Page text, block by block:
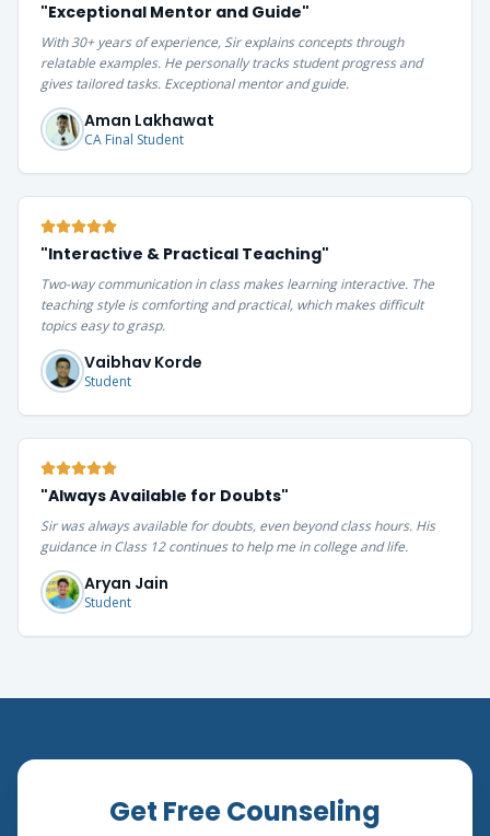
"Exceptional Mentor and Guide"
With 30+ years of experience, Sir explains concepts through
relatable examples. He personally tracks student progress and
gives tailored tasks. Exceptional mentor and guide.
Aman Lakhawat
CA Final Student
"Interactive & Practical Teaching"
Two-way communication in class makes learning interactive. The
teaching style is comforting and practical, which makes difficult
topics easy to grasp.
Vaibhav Korde
Student
"Always Available for Doubts"
Sir was always available for doubts, even beyond class hours. His
guidance in Class 12 continues to help me in college and life.
Aryan Jain
Student
Get Free Counseling